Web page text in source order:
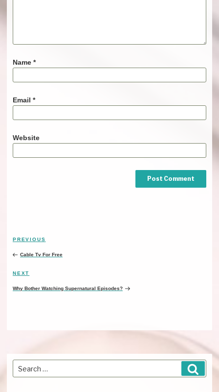
Name *
Email *
Website
navigation
Previous
Post
PREVIOUS
Cable Tv For Free
Next
Post
NEXT
Why Bother Watching Supernatural Episodes?
Search
for: